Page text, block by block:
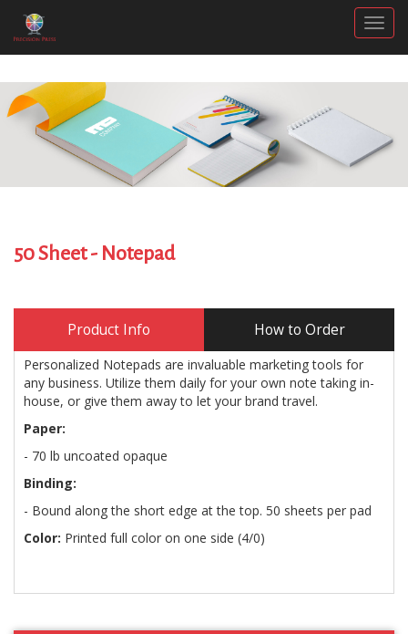
50 Sheet - Notepad
Product Info How to Order
Personalized Notepads are invaluable marketing tools for
any business. Utilize them daily for your own note taking in-
house, or give them away to let your brand travel.
Paper:
- 70 lb uncoated opaque
Binding:
- Bound along the short edge at the top. 50 sheets per pad
Color: Printed full color on one side (4/0)